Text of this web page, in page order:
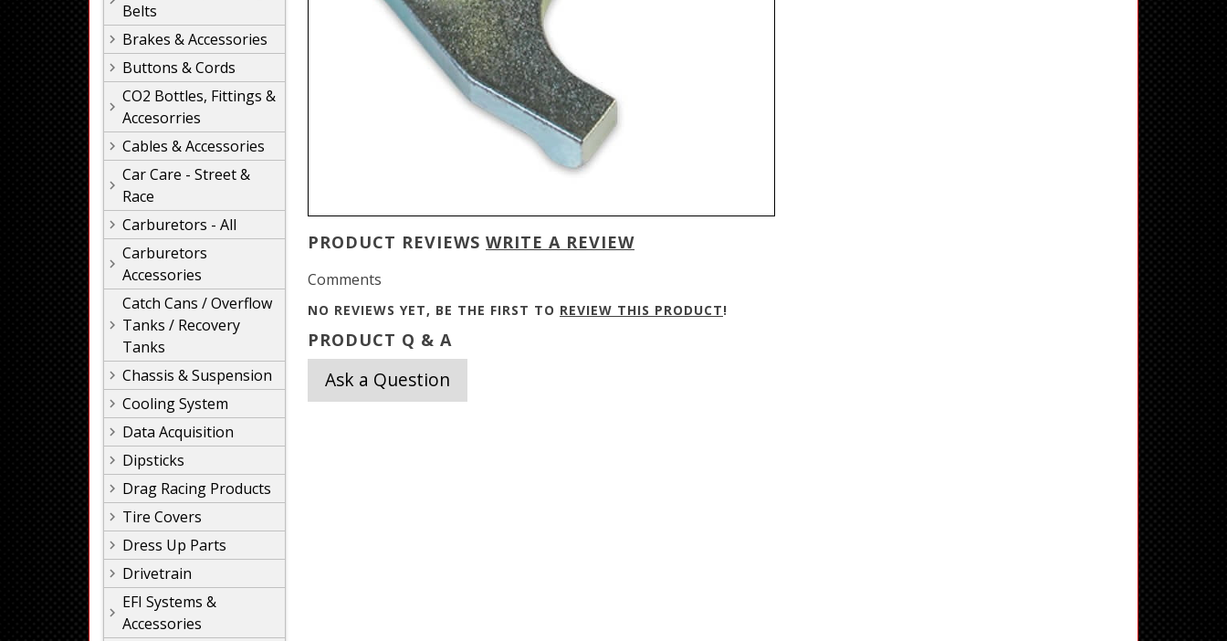
Belts
Brakes & Accessories
Buttons & Cords
CO2 Bottles, Fittings &
Accesorries
Cables & Accessories
Car Care - Street &
Race
Carburetors - All
Carburetors
Accessories
Catch Cans / Overflow
Tanks / Recovery
Tanks
Chassis & Suspension
Cooling System
Data Acquisition
Dipsticks
Drag Racing Products
Tire Covers
Dress Up Parts
Drivetrain
EFI Systems &
Accessories
PRODUCT REVIEWS WRITE A REVIEW
Comments
NO REVIEWS YET, BE THE FIRST TO REVIEW THIS PRODUCT!
PRODUCT Q & A
Ask a Question